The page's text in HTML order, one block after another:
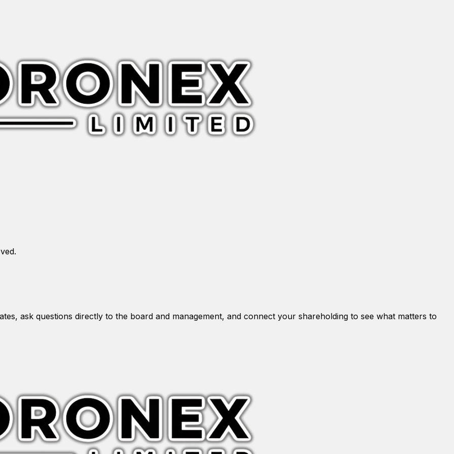
ask questions directly to the board and management, and connect your shareholding to see what matters to